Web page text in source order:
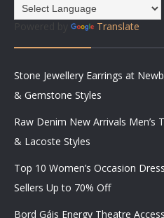
Translate
Stone Jewellery Earrings at
& Gemstone Styles
Raw Denim New Arrivals Men’s
& Lacoste Styles
Top 10 Women’s Occasion
Sellers Up to 70% Off
Bord Gáis Energy Theatre